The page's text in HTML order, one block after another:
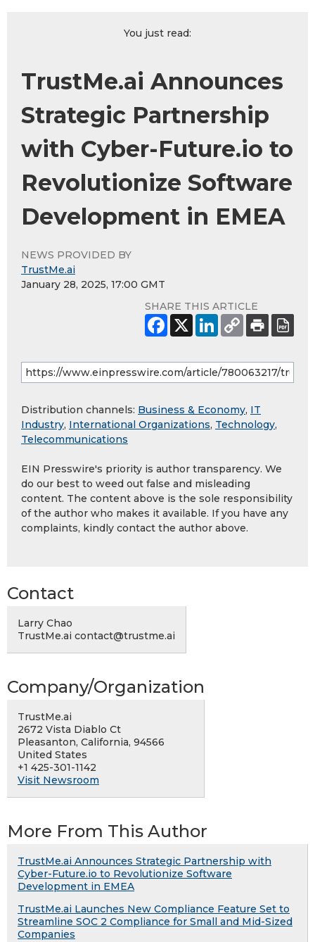
You just read:
TrustMe.ai Announces
Strategic Partnership
with Cyber-Future.io to
Revolutionize Software
Development in EMEA
NEWS PROVIDED BY
TrustMe.ai
January 28, 2025, 17:00 GMT
SHARE THIS ARTICLE
Distribution channels: Business & Economy, IT
Industry, International Organizations, Technology,
Telecommunications
EIN Presswire's priority is author transparency. We
do our best to weed out false and misleading
content. The content above is the sole responsibility
of the author who makes it available. If you have any
complaints, kindly contact the author above.
Contact
Larry Chao
TrustMe.ai contact@trustme.ai
Company/Organization
TrustMe.ai
2672 Vista Diablo Ct
Pleasanton, California, 94566
United States
+1 425-301-1142
Visit Newsroom
More From This Author
TrustMe.ai Announces Strategic Partnership with
Cyber-Future.io to Revolutionize Software
Development in EMEA
TrustMe.ai Launches New Compliance Feature Set to
Streamline SOC 2 Compliance for Small and Mid-Sized
Companies